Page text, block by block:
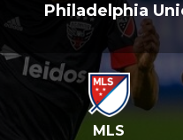
Philadelphia
MLS